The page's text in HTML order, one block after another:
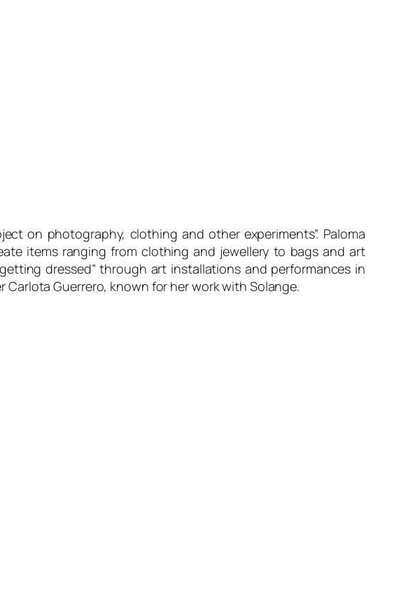
on photography, clothing and other experiments”. Paloma
items ranging from clothing and jewellery to bags and art
dressed” through art installations and performances in
Guerrero, known for her work with Solange.